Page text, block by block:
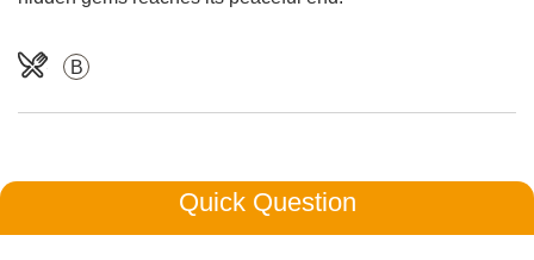
B
Quick Question